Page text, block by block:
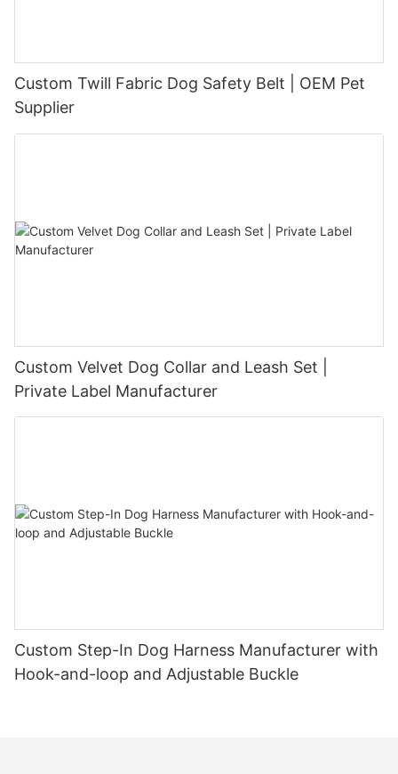
Custom Twill Fabric Dog Safety Belt | OEM Pet
Supplier
Custom Velvet Dog Collar and Leash Set |
Private Label Manufacturer
Custom Step-In Dog Harness Manufacturer with
Hook-and-loop and Adjustable Buckle